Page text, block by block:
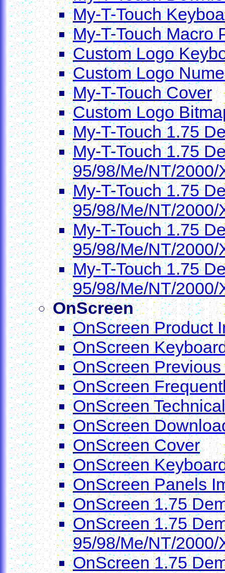
My-T-Touch
My-T-Touch Macro
Custom Logo
Custom Logo
My-T-Touch Cover
Custom Logo
My-T-Touch 1.75
My-T-Touch 1.75
95/98/Me/NT/2000/
My-T-Touch 1.75
95/98/Me/NT/2000/
My-T-Touch 1.75
95/98/Me/NT/2000/
My-T-Touch 1.75
95/98/Me/NT/2000/
OnScreen
OnScreen Product
OnScreen
OnScreen
OnScreen
OnScreen
OnScreen
OnScreen Cover
OnScreen
OnScreen Panels
OnScreen 1.75
OnScreen 1.75
95/98/Me/NT/2000/
OnScreen 1.75